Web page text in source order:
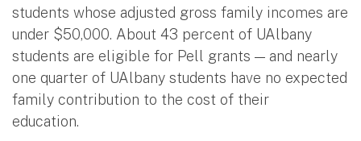
students whose adjusted gross family incomes are
under $50,000. About 43 percent of UAlbany
students are eligible for Pell grants — and nearly
one quarter of UAlbany students have no expected
family contribution to the cost of their
education.